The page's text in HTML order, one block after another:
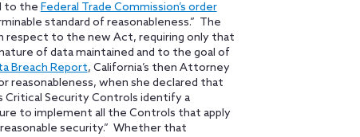
to the Federal Trade Commission’s order
standard of reasonableness.” The
respect to the new Act, requiring only that
of data maintained and to the goal of
Breach Report, California’s then Attorney
reasonableness, when she declared that
Security Controls identify a
to implement all the Controls that apply
security.” Whether that